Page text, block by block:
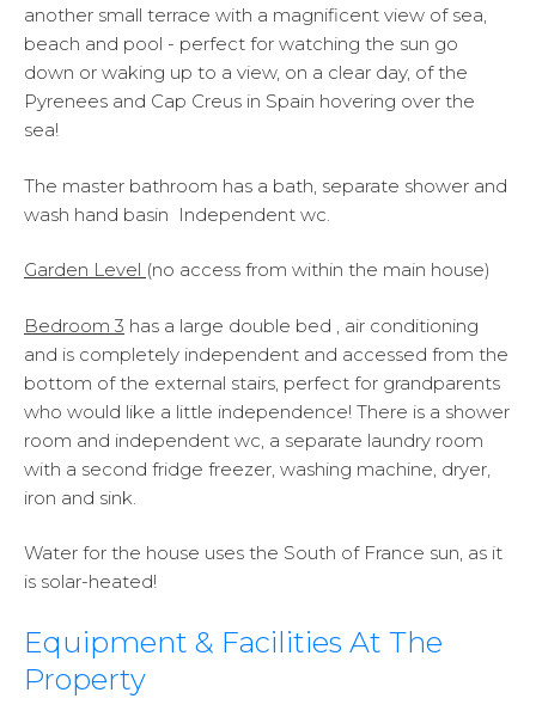
another small terrace with a magnificent view of sea,
beach and pool - perfect for watching the sun go
down or waking up to a view, on a clear day, of the
Pyrenees and Cap Creus in Spain hovering over the
sea!
The master bathroom has a bath, separate shower and
wash hand basin Independent wc.
Garden Level (no access from within the main house)
Bedroom 3 has a large double bed , air conditioning
and is completely independent and accessed from the
bottom of the external stairs, perfect for grandparents
who would like a little independence! There is a shower
room and independent wc, a separate laundry room
with a second fridge freezer, washing machine, dryer,
iron and sink.
Water for the house uses the South of France sun, as it
is solar-heated!
Equipment & Facilities At The
Property